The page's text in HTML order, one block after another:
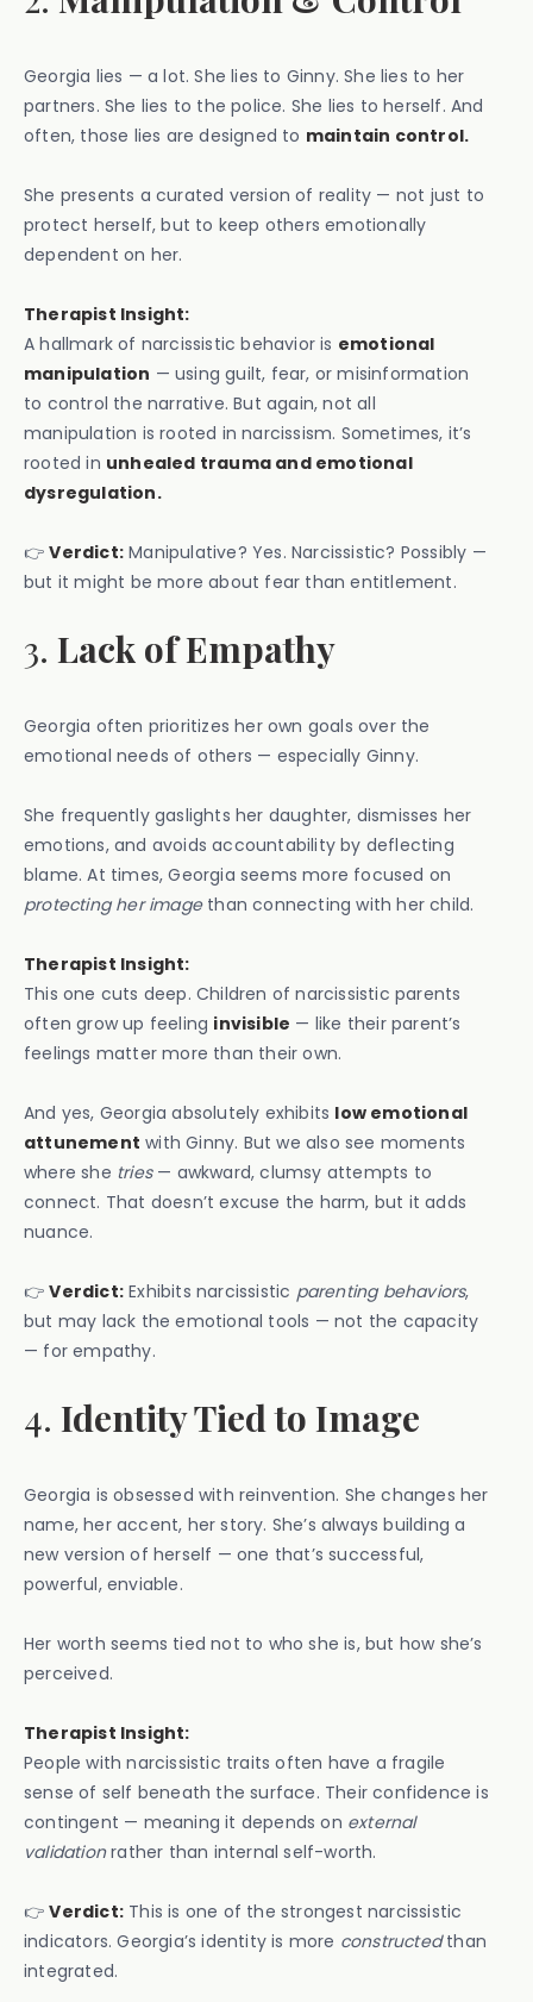
Georgia lies — a lot. She lies to Ginny. She lies to her
partners. She lies to the police. She lies to herself. And
often, those lies are designed to maintain control.
She presents a curated version of reality — not just to
protect herself, but to keep others emotionally
dependent on her.
Therapist Insight:
A hallmark of narcissistic behavior is emotional
manipulation — using guilt, fear, or misinformation
to control the narrative. But again, not all
manipulation is rooted in narcissism. Sometimes, it’s
rooted in unhealed trauma and emotional
dysregulation.
👉Verdict: Manipulative? Yes. Narcissistic? Possibly —
but it might be more about fear than entitlement.
3. Lack of Empathy
Georgia often prioritizes her own goals over the
emotional needs of others — especially Ginny.
She frequently gaslights her daughter, dismisses her
emotions, and avoids accountability by deflecting
blame. At times, Georgia seems more focused on
protecting her imagethan connecting with her child.
Therapist Insight:
This one cuts deep. Children of narcissistic parents
often grow up feeling invisible — like their parent’s
feelings matter more than their own.
And yes, Georgia absolutely exhibits low emotional
attunement with Ginny. But we also see moments
where she tries— awkward, clumsy attempts to
connect. That doesn’t excuse the harm, but it adds
nuance.
👉Verdict: Exhibits narcissistic parenting behaviors,
but may lack the emotional tools — not the capacity
— for empathy.
4. Identity Tied to Image
Georgia is obsessed with reinvention. She changes her
name, her accent, her story. She’s always building a
new version of herself — one that’s successful,
powerful, enviable.
Her worth seems tied not to who she is, but how she’s
perceived.
Therapist Insight:
People with narcissistic traits often have a fragile
sense of self beneath the surface. Their confidence is
contingent — meaning it depends on external
validationrather than internal self-worth.
👉Verdict: This is one of the strongest narcissistic
indicators. Georgia’s identity is more constructedthan
integrated.